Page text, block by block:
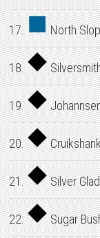
17. North
18.
19.
20.
21. Silver
22. Sugar